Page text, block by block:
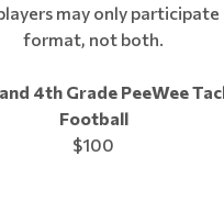
may only participate
format, not both.
4th Grade PeeWee
Football
$100